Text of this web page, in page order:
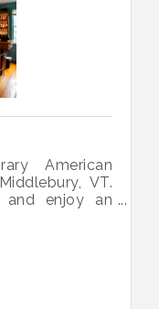
American
VT.
and enjoy an
two blocks